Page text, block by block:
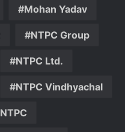
Mohan Yadav
NTPC Group
NTPC Ltd.
NTPC Vindhyachal